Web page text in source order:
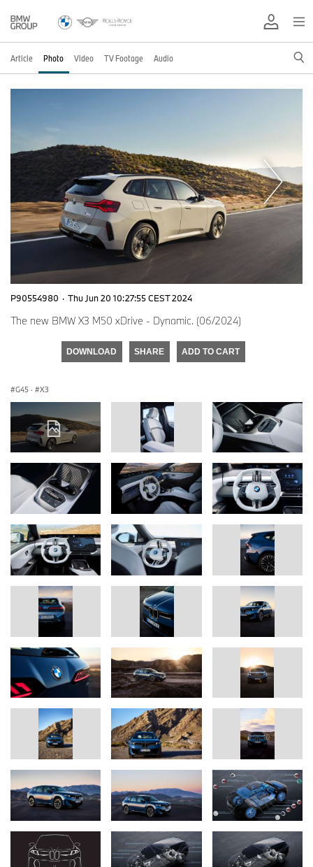
Article Photo Video TV Footage Audio
P90554980 · Thu Jun 20 10:27:55 CEST 2024
The new BMW X3 M50 xDrive - Dynamic. (06/2024)
DOWNLOAD SHARE ADD TO CART
G45 · X3